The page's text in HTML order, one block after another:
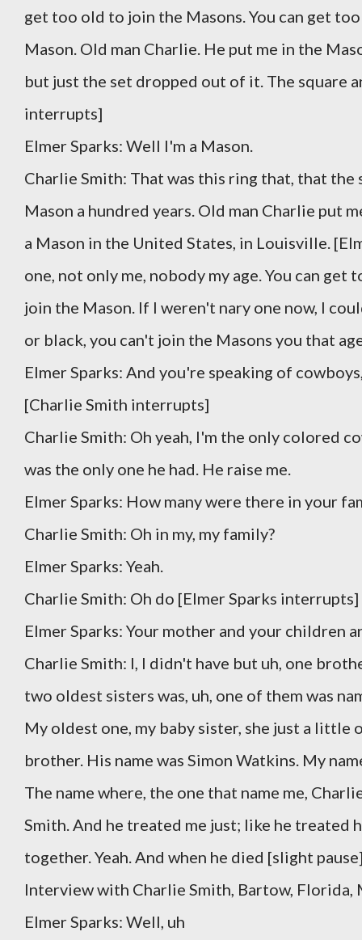
get too old to join the Masons. You can get
Mason. Old man Charlie. He put me in the
but just the set dropped out of it. The square
interrupts]
Elmer Sparks: Well I'm a Mason.
Charlie Smith: That was this ring that, that the
Mason a hundred years. Old man Charlie put
a Mason in the United States, in Louisville.
one, not only me, nobody my age. You can
join the Mason. If I weren't nary one now, I
or black, you can't join the Masons you that
Elmer Sparks: And you're speaking of
[Charlie Smith interrupts]
Charlie Smith: Oh yeah, I'm the only colored
was the only one he had. He raise me.
Elmer Sparks: How many were there in your
Charlie Smith: Oh in my, my family?
Elmer Sparks: Yeah.
Charlie Smith: Oh do [Elmer Sparks interrupts]
Elmer Sparks: Your mother and your children
Charlie Smith: I, I didn't have but uh, one
two oldest sisters was, uh, one of them was
My oldest one, my baby sister, she just a little
brother. His name was Simon Watkins. My
The name where, the one that name me,
Smith. And he treated me just; like he treated
together. Yeah. And when he died [slight
Interview with Charlie Smith, Bartow, Florida,
Elmer Sparks: Well, uh